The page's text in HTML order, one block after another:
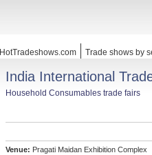
HotTradeshows.com Trade shows by
India International
Household Consumables trade fairs
Venue: Pragati Maidan Exhibition Complex